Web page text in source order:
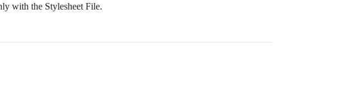
with the Stylesheet File.